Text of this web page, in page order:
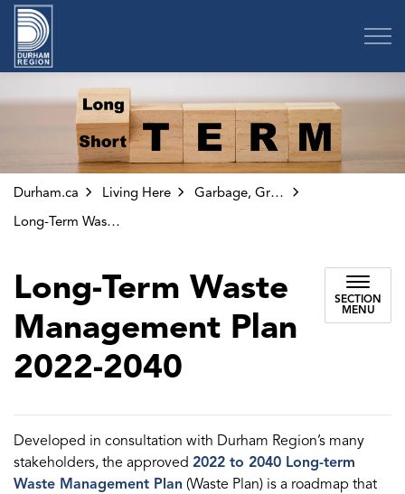
Durham.ca Living Here
Garbage, Green Bin and Other Collection
Long-Term Waste Management Plan 2022-2040
Long-Term Waste
Management Plan
2022-2040
SECTION
MENU
Developed in consultation with Durham Region’s many
stakeholders, the approved 2022 to 2040 Long-term
Waste Management Plan (Waste Plan) is a roadmap that